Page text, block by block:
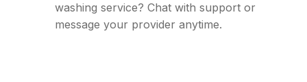
washing service? Chat with support or
message your provider anytime.